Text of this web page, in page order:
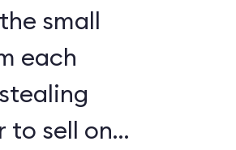
small
each
to sell on